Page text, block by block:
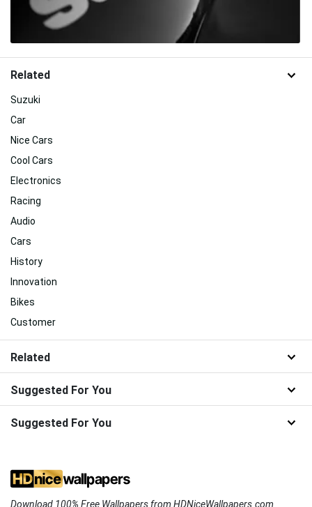
Related
Suzuki
Car
Nice Cars
Cool Cars
Electronics
Racing
Audio
Cars
History
Innovation
Bikes
Customer
Related
Suggested For You
Suggested For You
Download 100% Free Wallpapers from HDNiceWallpapers.com